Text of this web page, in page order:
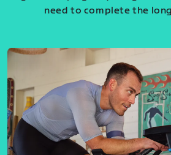
need to complete the